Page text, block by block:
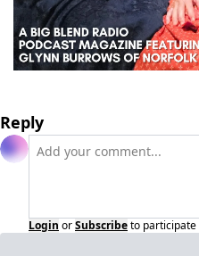
Reply
Login orSubscribeto participate